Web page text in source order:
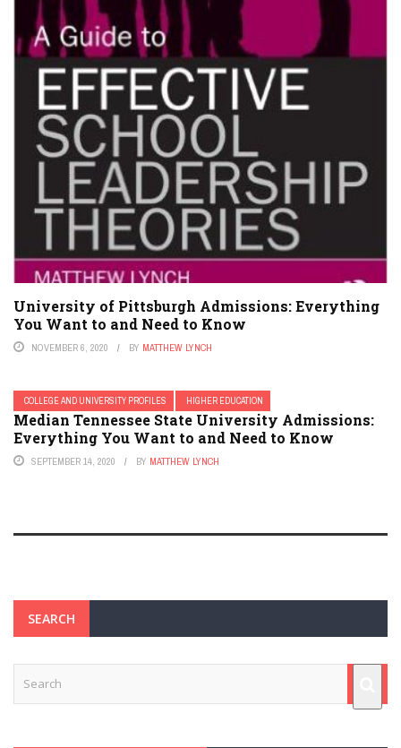
University of Pittsburgh Admissions: Everything
You Want to and Need to Know
NOVEMBER 6, 2020 BY MATTHEW LYNCH
COLLEGE AND UNIVERSITY PROFILES HIGHER EDUCATION
Median Tennessee State University Admissions:
Everything You Want to and Need to Know
SEPTEMBER 14, 2020 BY MATTHEW LYNCH
SEARCH